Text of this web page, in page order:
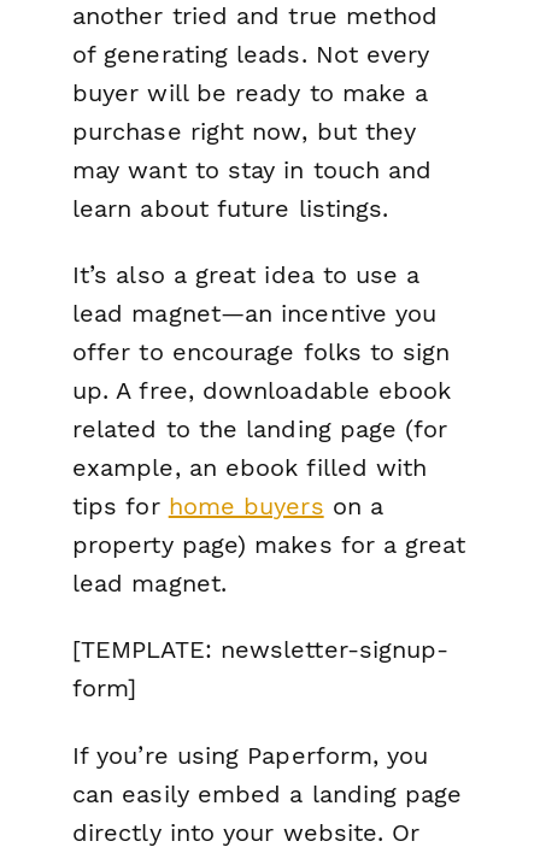
another tried and true method
of generating leads. Not every
buyer will be ready to make a
purchase right now, but they
may want to stay in touch and
learn about future listings.
It’s also a great idea to use a
lead magnet—an incentive you
offer to encourage folks to sign
up. A free, downloadable ebook
related to the landing page (for
example, an ebook filled with
tips for home buyers on a
property page) makes for a great
lead magnet.
[TEMPLATE: newsletter-signup-
form]
If you’re using Paperform, you
can easily embed a landing page
directly into your website. Or